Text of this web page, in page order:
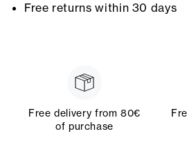
Free returns within 30 days
Free delivery from 80€
of purchase